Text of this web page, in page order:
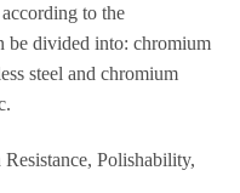
to the
be divided into: chromium
steel and chromium
Polishability,